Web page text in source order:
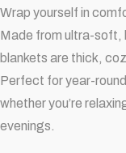
Wrap yourself in
Made from ultra-soft,
blankets are thick,
Perfect for year-
whether you’re
evenings.